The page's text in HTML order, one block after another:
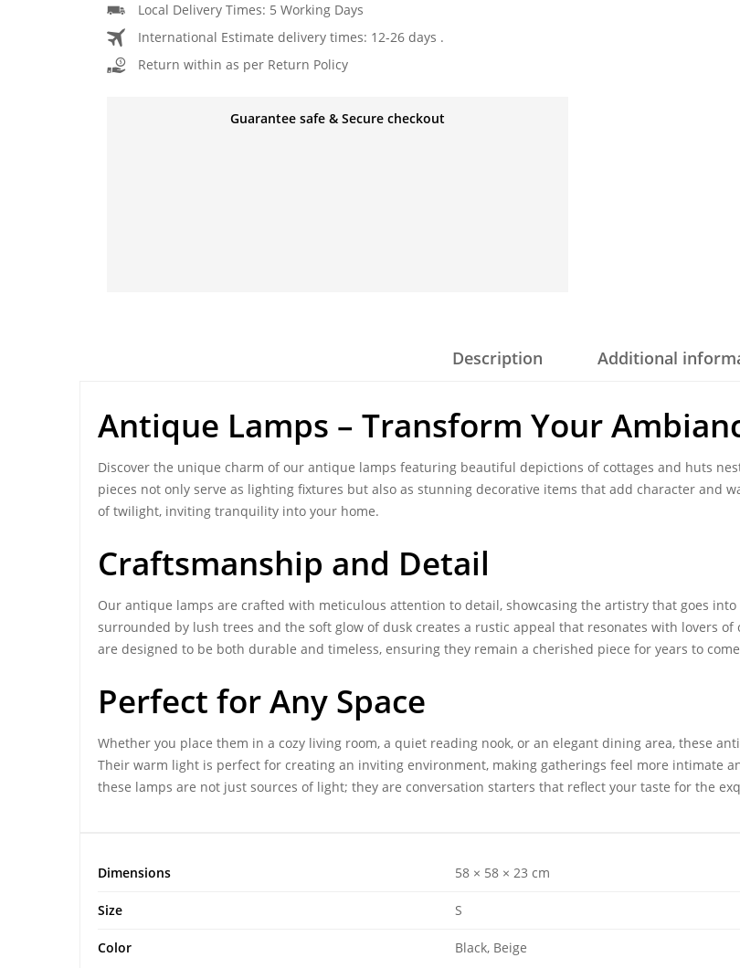
Local Delivery Times: 5 Working Days
International Estimate delivery times: 12-26 days .
Return within as per Return Policy
Guarantee safe & Secure checkout
Description Additional
Antique Lamps – Transform Your
Discover the unique charm of our antique lamps featuring beautiful depictions of cottages and huts
pieces not only serve as lighting fixtures but also as stunning decorative items that add character and
of twilight, inviting tranquility into your home.
Craftsmanship and Detail
Our antique lamps are crafted with meticulous attention to detail, showcasing the artistry that goes
surrounded by lush trees and the soft glow of dusk creates a rustic appeal that resonates with lovers
are designed to be both durable and timeless, ensuring they remain a cherished piece for years to
Perfect for Any Space
Whether you place them in a cozy living room, a quiet reading nook, or an elegant dining area, these
Their warm light is perfect for creating an inviting environment, making gatherings feel more intimate
these lamps are not just sources of light; they are conversation starters that reflect your taste for the
Dimensions 58 × 58 × 23 cm
Size S
Color Black, Beige